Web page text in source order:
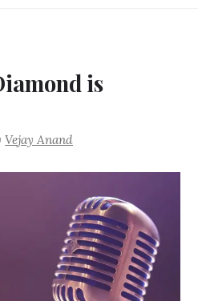
is
Vejay Anand